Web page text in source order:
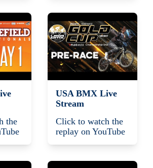
the
USA BMX Live
Stream
Click to watch the
replay on YouTube